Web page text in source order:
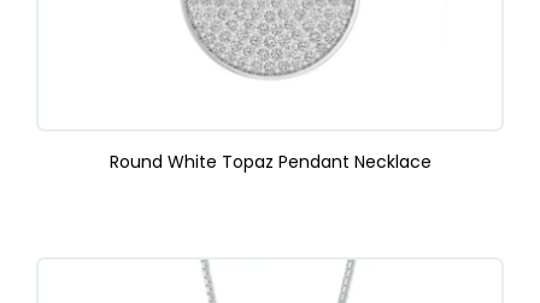
Round White Topaz Pendant Necklace